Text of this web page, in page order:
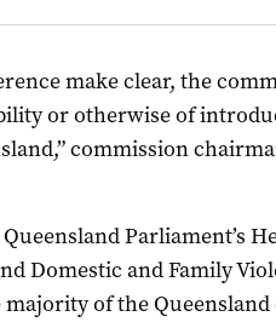
make clear, the
or otherwise of
commission
Parliament’s
Domestic and Family
of the